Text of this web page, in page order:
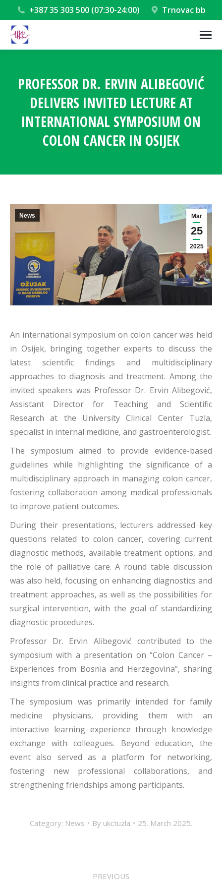
+387 35 303 500 (07:30-24:00) Trnovac bb
PROFESSOR DR. ERVIN ALIBEGOVIĆ
DELIVERS INVITED LECTURE AT
INTERNATIONAL SYMPOSIUM ON
COLON CANCER IN OSIJEK
Mar
25
2025
News
An international symposium on colon cancer was held
in Osijek, bringing together experts to discuss the
latest scientific findings and multidisciplinary
approaches to diagnosis and treatment. Among the
invited speakers was Professor Dr. Ervin Alibegović,
Assistant Director for Teaching and Scientific
Research at the University Clinical Center Tuzla,
specialist in internal medicine, and gastroenterologist.
The symposium aimed to provide evidence-based
guidelines while highlighting the significance of a
multidisciplinary approach in managing colon cancer,
fostering collaboration among medical professionals
to improve patient outcomes.
During their presentations, lecturers addressed key
questions related to colon cancer, covering current
diagnostic methods, available treatment options, and
the role of palliative care. A round table discussion
was also held, focusing on enhancing diagnostics and
treatment approaches, as well as the possibilities for
surgical intervention, with the goal of standardizing
diagnostic procedures.
Professor Dr. Ervin Alibegović contributed to the
symposium with a presentation on “Colon Cancer –
Experiences from Bosnia and Herzegovina”, sharing
insights from clinical practice and research.
The symposium was primarily intended for family
medicine physicians, providing them with an
interactive learning experience through knowledge
exchange with colleagues. Beyond education, the
event also served as a platform for networking,
fostering new professional collaborations, and
strengthening friendships among participants.
Category: News By ukctuzla 25. March 2025.
PREVIOUS